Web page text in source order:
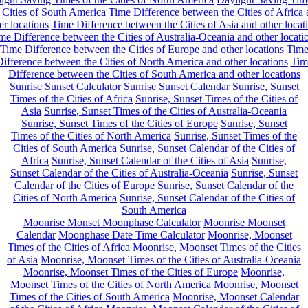
Cities of South America Time Difference between the Cities of Africa
locations Time Difference between the Cities of Asia and other
Difference between the Cities of Australia-Oceania and other
Time Difference between the Cities of Europe and other locations Time
between the Cities of North America and other locations
Difference between the Cities of South America and other locations
Sunrise Sunset Calculator Sunrise Sunset Calendar Sunrise, Sunset
Times of the Cities of Africa Sunrise, Sunset Times of the Cities of
Asia Sunrise, Sunset Times of the Cities of Australia-Oceania
Sunrise, Sunset Times of the Cities of Europe Sunrise, Sunset
Times of the Cities of North America Sunrise, Sunset Times of the
Cities of South America Sunrise, Sunset Calendar of the Cities of
Africa Sunrise, Sunset Calendar of the Cities of Asia Sunrise,
Sunset Calendar of the Cities of Australia-Oceania Sunrise, Sunset
Calendar of the Cities of Europe Sunrise, Sunset Calendar of the
Cities of North America Sunrise, Sunset Calendar of the Cities of
South America
Moonrise Monset Moonphase Calculator Moonrise Moonset
Calendar Moonphase Date Time Calculator Moonrise, Moonset
Times of the Cities of Africa Moonrise, Moonset Times of the Cities
of Asia Moonrise, Moonset Times of the Cities of Australia-Oceania
Moonrise, Moonset Times of the Cities of Europe Moonrise,
Moonset Times of the Cities of North America Moonrise, Moonset
Times of the Cities of South America Moonrise, Moonset Calendar